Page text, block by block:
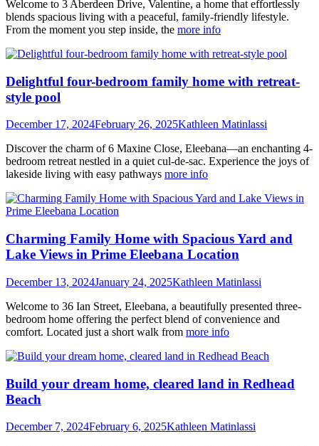
Welcome to 3 Aberdeen Drive, Valentine, a home that effortlessly
blends spacious living with a peaceful, family-friendly lifestyle.
From the moment you step inside, the more info
Delightful four-bedroom family home with retreat-
style pool
December 17, 2024February 26, 2025Kathleen Matinlassi
Discover the charm of 6 Maxine Close, Eleebana—an enchanting 4-
bedroom retreat nestled in a quiet cul-de-sac. Experience the joys of
lakeside living with easy pathways more info
Charming Family Home with Spacious Yard and
Lake Views in Prime Eleebana Location
December 13, 2024January 24, 2025Kathleen Matinlassi
Welcome to 36 Ian Street, Eleebana, a beautifully presented three-
bedroom home offering the perfect blend of convenience and
comfort. Located just a short walk from more info
Build your dream home, cleared land in Redhead
Beach
December 7, 2024February 6, 2025Kathleen Matinlassi